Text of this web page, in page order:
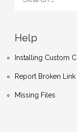
for:
Help
Installing Custom
Report Broken Link
Missing Files